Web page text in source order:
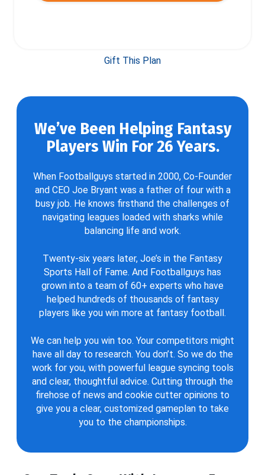
Gift This Plan
We’ve Been Helping Fantasy
Players Win For 26 Years.
When Footballguys started in 2000, Co-Founder
and CEO Joe Bryant was a father of four with a
busy job. He knows firsthand the challenges of
navigating leagues loaded with sharks while
balancing life and work.
Twenty-six years later, Joe’s in the Fantasy
Sports Hall of Fame. And Footballguys has
grown into a team of 60+ experts who have
helped hundreds of thousands of fantasy
players like you win more at fantasy football.
We can help you win too. Your competitors might
have all day to research. You don’t. So we do the
work for you, with powerful league syncing tools
and clear, thoughtful advice. Cutting through the
firehose of news and cookie cutter opinions to
give you a clear, customized gameplan to take
you to the championships.